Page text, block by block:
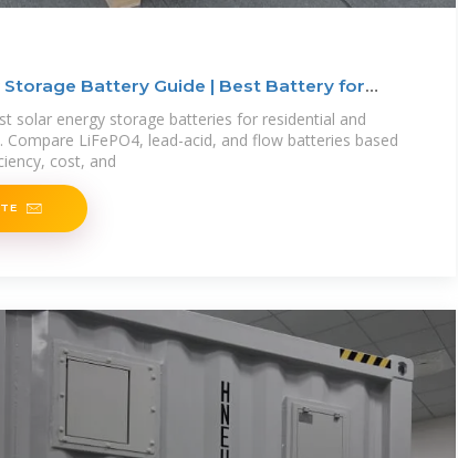
Storage Battery Guide | Best Battery for
solar energy storage batteries for residential and
Compare LiFePO4, lead-acid, and flow batteries based
cost, and